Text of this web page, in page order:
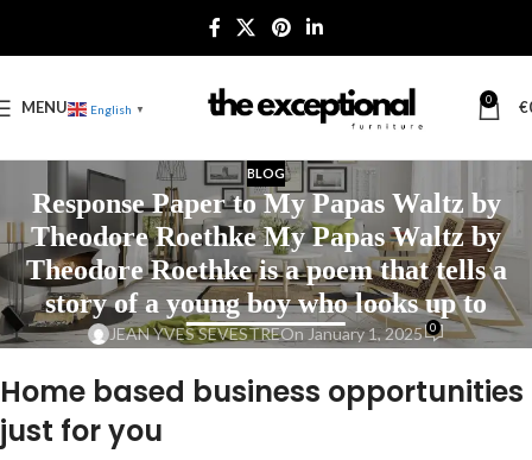
MENU English ▼
0 €
BLOG
Response Paper to My Papas Waltz by
Theodore Roethke My Papas Waltz by
Theodore Roethke is a poem that tells a
story of a young boy who looks up to
JEAN YVES SEVESTREOn January 1, 2025 0
Home based business opportunities
just for you